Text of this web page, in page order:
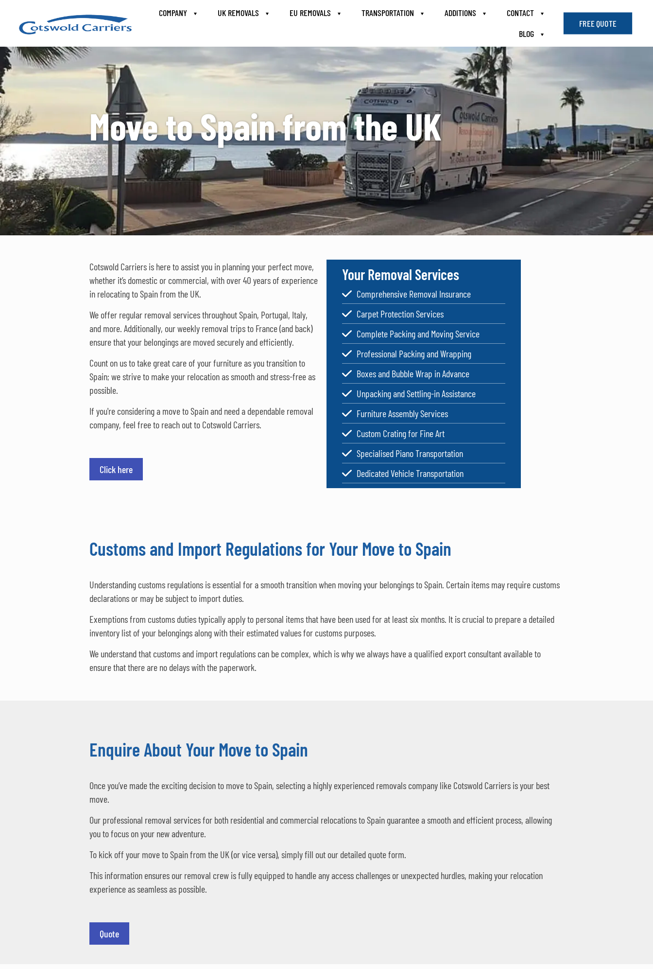
COMPANY UK REMOVALS EU REMOVALS TRANSPORTATION ADDITIONS
CONTACT
BLOG
FREE QUOTE
Move to Spain from the UK
Cotswold Carriers is here to assist you in planning your perfect move,
whether it’s domestic or commercial, with over 40 years of experience
in relocating to Spain from the UK.
We offer regular removal services throughoutSpain, Portugal, Italy,
and more. Additionally, our weekly removal trips to France (and back)
ensure that your belongings are moved securely and efficiently.
Count on us to take great care of your furniture as you transition to
Spain; we strive to make your relocation as smooth and stress-free as
possible.
If you're considering a move to Spain and need a dependable removal
company, feel free to reach out to Cotswold Carriers.
Click here
Your Removal Services
Comprehensive Removal Insurance
Carpet Protection Services
Complete Packing and Moving Service
Professional Packing and Wrapping
Boxes and Bubble Wrap in Advance
Unpacking and Settling-in Assistance
Furniture Assembly Services
Custom Crating for Fine Art
Specialised Piano Transportation
Dedicated Vehicle Transportation
Customs and Import Regulations for Your Move to Spain
Understanding customs regulations is essential for a smooth transition when moving your belongings to Spain. Certain items may require customs
declarations or may be subject to import duties.
Exemptions from customs duties typically apply to personal items that have been used for at least six months. It is crucial to prepare a detailed
inventory list of your belongings along with their estimated values for customs purposes.
We understand that customs and import regulations can be complex, which is why we always have a qualified export consultant available to
ensure that there are no delays with the paperwork.
Enquire About Your Move to Spain
Once you’ve made the exciting decision to move to Spain, selecting a highly experienced removals company like Cotswold Carriers is your best
move.
Our professional removal services for both residential and commercial relocations to Spain guarantee a smooth and efficient process, allowing
you to focus on your new adventure.
To kick off your move to Spain from the UK (or vice versa), simply fill out our detailed quote form.
This information ensures our removal crew is fully equipped to handle any access challenges or unexpected hurdles, making your relocation
experience as seamless as possible.
Quote